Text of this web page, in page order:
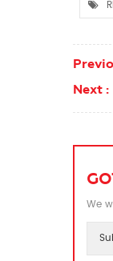
Next :
We